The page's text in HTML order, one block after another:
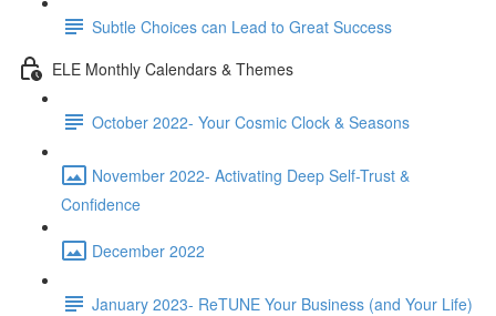
Subtle Choices can Lead to Great Success
ELE Monthly Calendars & Themes
October 2022- Your Cosmic Clock & Seasons
November 2022- Activating Deep Self-Trust &
Confidence
December 2022
January 2023- ReTUNE Your Business (and Your Life)